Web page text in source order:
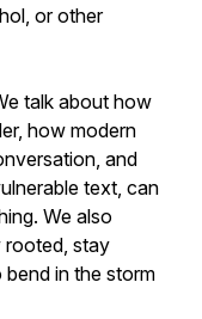
or other
talk about how
how modern
and
text, can
We also
rooted, stay
in the storm